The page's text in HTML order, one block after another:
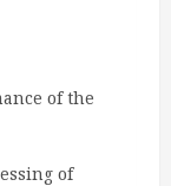
of the
of